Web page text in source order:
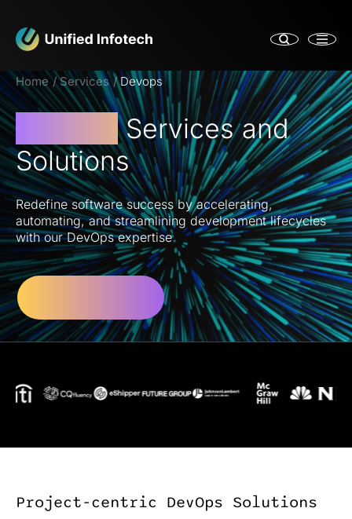
Home Services Devops
Services and
Solutions
Redefine software success by accelerating,
automating, and streamlining development lifecycles
with our DevOps expertise
Project-centric DevOps Solutions